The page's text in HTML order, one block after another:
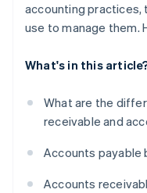
accounting practices,
use to manage them.
What's in this
What are the
receivable and
Accounts payable
Accounts